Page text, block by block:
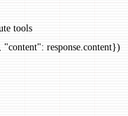
tools
"content": response.content})